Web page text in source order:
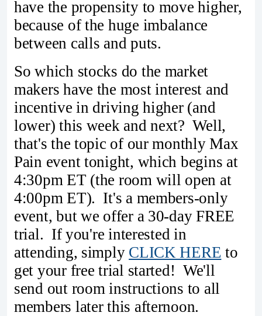
have the propensity to move higher,
because of the huge imbalance
between calls and puts.
So which stocks do the market
makers have the most interest and
incentive in driving higher (and
lower) this week and next? Well,
that's the topic of our monthly Max
Pain event tonight, which begins at
4:30pm ET (the room will open at
4:00pm ET). It's a members-only
event, but we offer a 30-day FREE
trial. If you're interested in
attending, simply CLICK HERE to
get your free trial started! We'll
send out room instructions to all
members later this afternoon.